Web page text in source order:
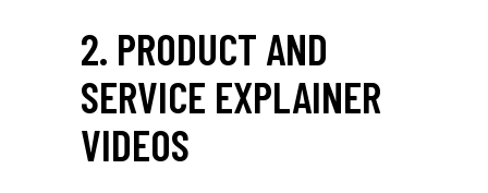
2. PRODUCT AND
SERVICE EXPLAINER
VIDEOS